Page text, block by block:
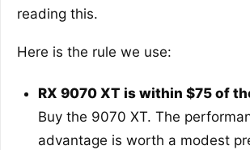
reading this.
Here is the rule we use:
RX 9070 XT is within $75 of
Buy the 9070 XT. The
advantage is worth a modest